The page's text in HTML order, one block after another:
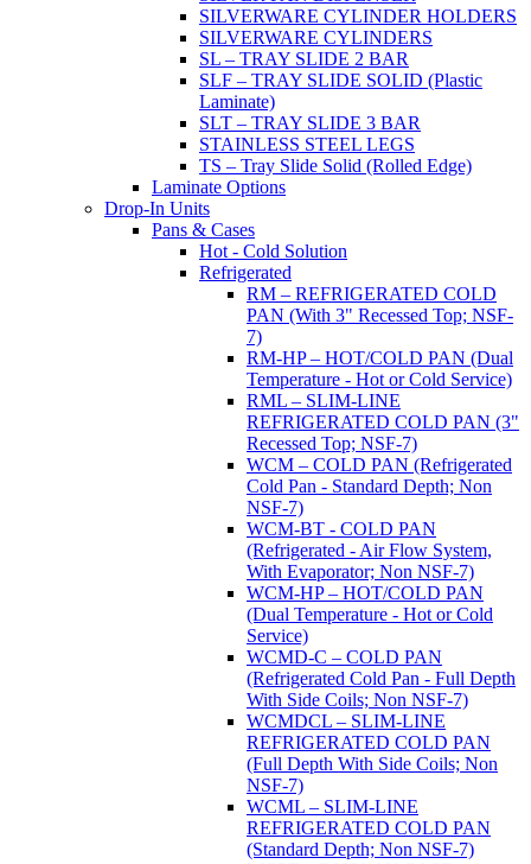
SILVERWARE CYLINDER HOLDERS
SILVERWARE CYLINDERS
SL – TRAY SLIDE 2 BAR
SLF – TRAY SLIDE SOLID (Plastic
Laminate)
SLT – TRAY SLIDE 3 BAR
STAINLESS STEEL LEGS
TS – Tray Slide Solid (Rolled Edge)
Laminate Options
Drop-In Units
Pans & Cases
Hot - Cold Solution
Refrigerated
RM – REFRIGERATED COLD
PAN (With 3" Recessed Top; NSF-
7)
RM-HP – HOT/COLD PAN (Dual
Temperature - Hot or Cold Service)
RML – SLIM-LINE
REFRIGERATED COLD PAN (3"
Recessed Top; NSF-7)
WCM – COLD PAN (Refrigerated
Cold Pan - Standard Depth; Non
NSF-7)
WCM-BT - COLD PAN
(Refrigerated - Air Flow System,
With Evaporator; Non NSF-7)
WCM-HP – HOT/COLD PAN
(Dual Temperature - Hot or Cold
Service)
WCMD-C – COLD PAN
(Refrigerated Cold Pan - Full Depth
With Side Coils; Non NSF-7)
WCMDCL – SLIM-LINE
REFRIGERATED COLD PAN
(Full Depth With Side Coils; Non
NSF-7)
WCML – SLIM-LINE
REFRIGERATED COLD PAN
(Standard Depth; Non NSF-7)